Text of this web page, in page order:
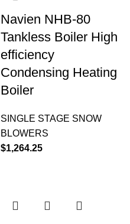
Navien NHB-80
Tankless Boiler High
efficiency
Condensing Heating
Boiler
SINGLE STAGE SNOW
BLOWERS
$1,264.25